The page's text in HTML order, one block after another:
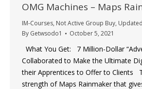
OMG Machines – Maps
IM-Courses, Not Active Group Buy, Updated
By Getwsodo1 October 5, 2021
What You Get: 7 Million-Dollar
Collaborated to Make the Ultimate
their Apprentices to Offer to Clients
strength of Maps Rainmaker that